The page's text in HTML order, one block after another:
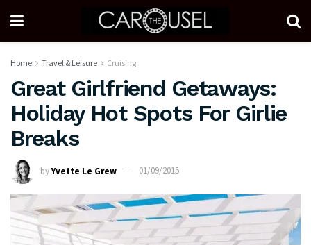
Home Travel & Leisure Cruising
Great Girlfriend Getaways:
Holiday Hot Spots For Girlie
Breaks
byYvette Le Grew 01/09/2015